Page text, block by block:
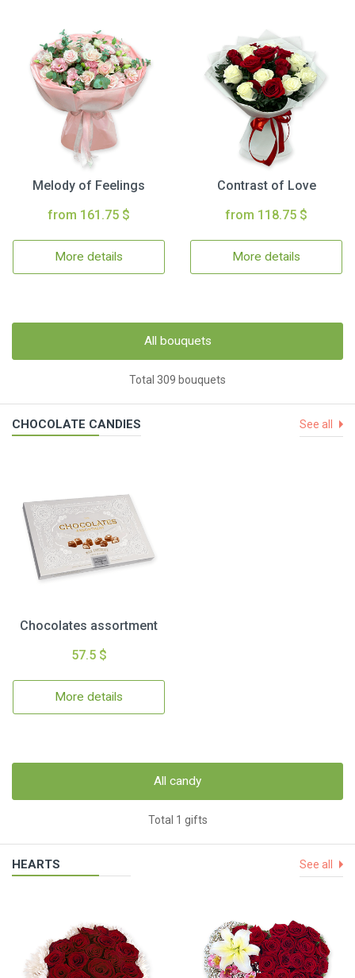
Melody of Feelings
from 161.75 $
More details
Contrast of Love
from 118.75 $
More details
All bouquets
Total 309 bouquets
CHOCOLATE CANDIES See all
Chocolates assortment
57.5 $
More details
All candy
Total 1 gifts
HEARTS See all